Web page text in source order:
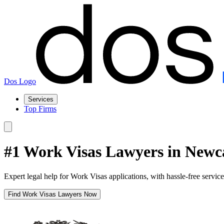
Dos Logo
Services
Top Firms
#1 Work Visas Lawyers in
Expert legal help for Work Visas applications, with hassle-free
Find Work Visas Lawyers Now